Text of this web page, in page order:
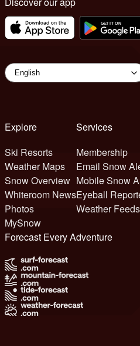
Explore
Ski Resorts
Weather Maps
Snow Overview
Whiteroom News
Photos
MySnow
Services
Membership
Email Snow
Mobile Snow
Eyeball
Weather Feeds
Forecast Every Adventure